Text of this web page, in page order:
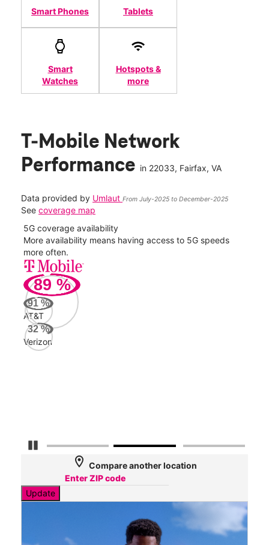
Smart Phones Tablets
Smart
Watches
Hotspots &
more
T-Mobile Network
Performance in 22033, Fairfax, VA
Data provided by Umlaut From July-2025 to December-2025
See coverage map
Pause Carousel
5G coverage availability
More availability means having access to 5G speeds
more often.
89 %
91 %
AT&T
32%
Verizon
location_on Compare another location
Update